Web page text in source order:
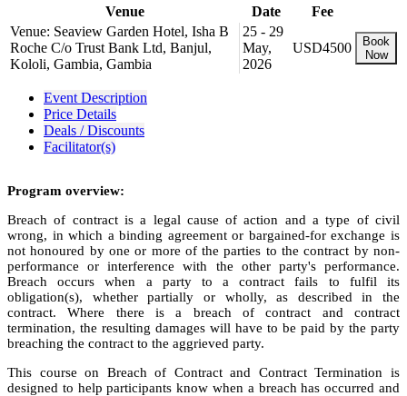
Venue Date
Fee
Venue: Seaview Garden Hotel, Isha B
Roche C/o Trust Bank Ltd, Banjul,
Kololi, Gambia, Gambia
25 - 29
May,
2026
USD4500
Book
Now
Event Description
Price Details
Deals / Discounts
Facilitator(s)
Program overview:
Breach of contract is a legal cause of action and a type of civil
wrong, in which a binding agreement or bargained-for exchange is
not honoured by one or more of the parties to the contract by non-
performance or interference with the other party's performance.
Breach occurs when a party to a contract fails to fulfil its
obligation(s), whether partially or wholly, as described in the
contract. Where there is a breach of contract and contract
termination, the resulting damages will have to be paid by the party
breaching the contract to the aggrieved party.
This course on Breach of Contract and Contract Termination is
designed to help participants know when a breach has occurred and